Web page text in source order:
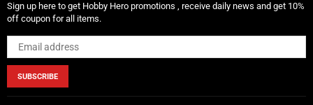
Sign up here to get Hobby Hero promotions , receive daily news and get 10%
off coupon for all items.
SUBSCRIBE